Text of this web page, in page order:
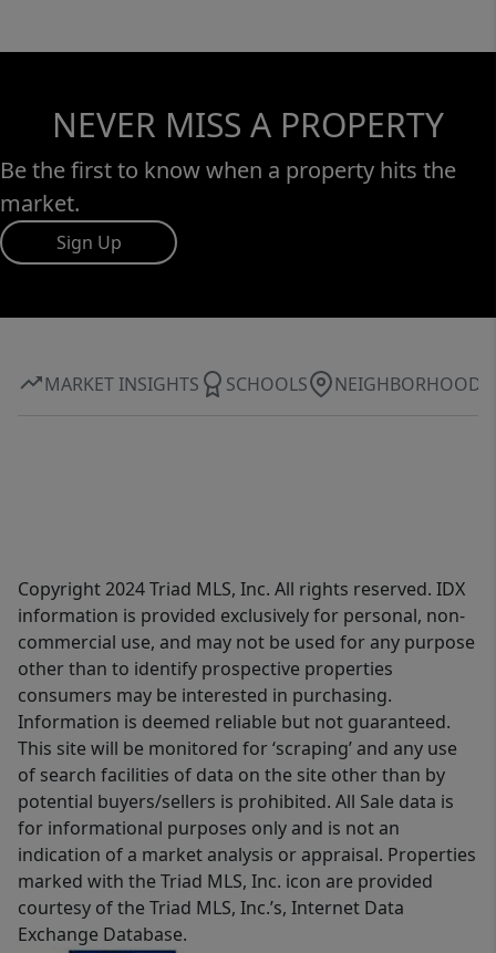
NEVER MISS A PROPERTY
Be the first to know when a property hits the
market.
Sign Up
MARKET INSIGHTS SCHOOLS NEIGHBORHOOD
Copyright 2024 Triad MLS, Inc. All rights reserved. IDX
information is provided exclusively for personal, non-
commercial use, and may not be used for any purpose
other than to identify prospective properties
consumers may be interested in purchasing.
Information is deemed reliable but not guaranteed.
This site will be monitored for ‘scraping’ and any use
of search facilities of data on the site other than by
potential buyers/sellers is prohibited. All Sale data is
for informational purposes only and is not an
indication of a market analysis or appraisal. Properties
marked with the Triad MLS, Inc. icon are provided
courtesy of the Triad MLS, Inc.’s, Internet Data
Exchange Database.